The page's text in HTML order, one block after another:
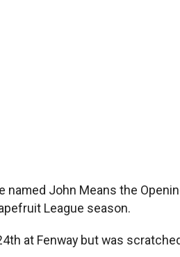
John Means the
League season.
at Fenway but was